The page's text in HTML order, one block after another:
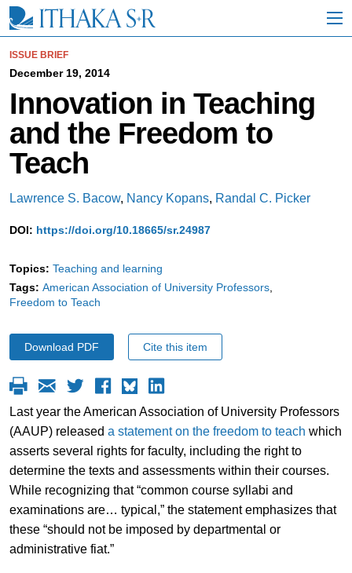
i
ISSUE BRIEF
December 19, 2014
Innovation in Teaching
and the Freedom to
Teach
Lawrence S. Bacow, Nancy Kopans, Randal C. Picker
DOI: https://doi.org/10.18665/sr.24987
Topics: Teaching and learning
Tags: American Association of University Professors
Freedom to Teach
Download PDF Cite this item
Last year the American Association of University Professors
(AAUP) released a statement on the freedom to teach which
asserts several rights for faculty, including the right to
determine the texts and assessments within their courses.
While recognizing that “common course syllabi and
examinations are… typical,” the statement emphasizes that
these “should not be imposed by departmental or
administrative fiat.”